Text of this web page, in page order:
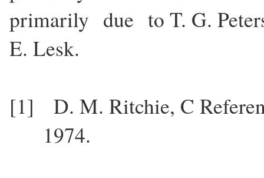
primarily due to T. G.
E. Lesk.
[1] D. M. Ritchie, C
1974.